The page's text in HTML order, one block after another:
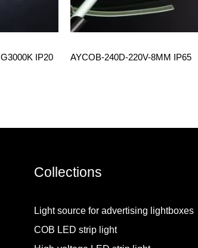
IP20 AYCOB-240D-220V-8MM IP65
Collections
Light source for advertising lightboxes
COB LED strip light